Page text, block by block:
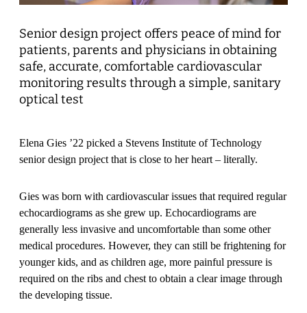
Senior design project offers peace of mind for
patients, parents and physicians in obtaining
safe, accurate, comfortable cardiovascular
monitoring results through a simple, sanitary
optical test
Elena Gies ’22 picked a Stevens Institute of Technology
senior design project that is close to her heart – literally.
Gies was born with cardiovascular issues that required regular
echocardiograms as she grew up. Echocardiograms are
generally less invasive and uncomfortable than some other
medical procedures. However, they can still be frightening for
younger kids, and as children age, more painful pressure is
required on the ribs and chest to obtain a clear image through
the developing tissue.